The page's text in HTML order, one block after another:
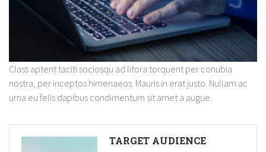
Class aptent taciti sociosqu ad litora torquent per conubia
nostra, per inceptos himenaeos. Mauris in erat justo. Nullam ac
urna eu felis dapibus condimentum sit amet a augue.
TARGET AUDIENCE